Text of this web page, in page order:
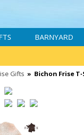
BARNYARD
Gifts » Bichon Frise